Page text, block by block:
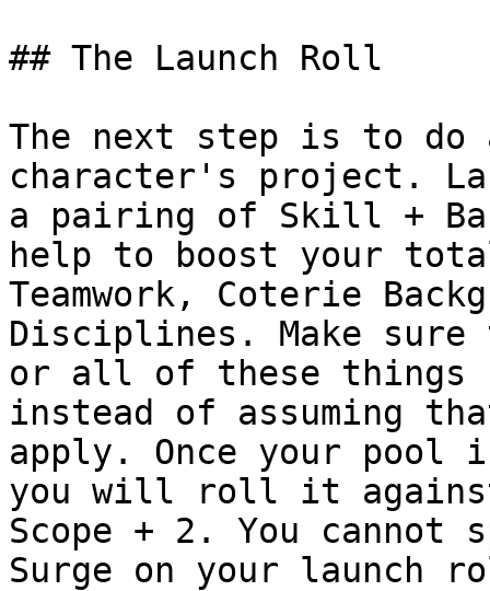
## The Launch Roll
The next step is to
character's project.
a pairing of Skill +
help to boost your
Teamwork, Coterie
Disciplines. Make
or all of these things
instead of assuming
apply. Once your pool
you will roll it
Scope + 2. You cannot
Surge on your launch